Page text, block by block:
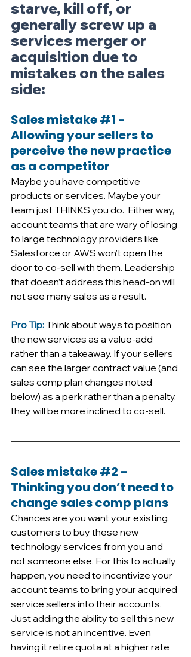
starve, kill off, or
generally screw up a
services merger or
acquisition due to
mistakes on the sales
side:
Sales mistake #1 -
Allowing your sellers to
perceive the new practice
as a competitor
Maybe you have competitive
products or services. Maybe your
team just THINKS you do.  Either way,
account teams that are wary of losing
to large technology providers like
Salesforce or AWS won’t open the
door to co-sell with them. Leadership
that doesn’t address this head-on will
not see many sales as a result.
Pro Tip: Think about ways to position
the new services as a value-add
rather than a takeaway. If your sellers
can see the larger contract value (and
sales comp plan changes noted
below) as a perk rather than a penalty,
they will be more inclined to co-sell.
Sales mistake #2 -
Thinking you don’t need to
change sales comp plans
Chances are you want your existing
customers to buy these new
technology services from you and
not someone else. For this to actually
happen, you need to incentivize your
account teams to bring your acquired
service sellers into their accounts.
Just adding the ability to sell this new
service is not an incentive. Even
having it retire quota at a higher rate